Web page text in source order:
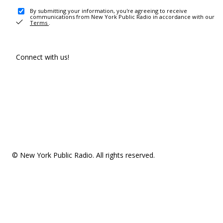
By submitting your information, you're agreeing to receive
communications from New York Public Radio in accordance with our
Terms .
Connect with us!
© New York Public Radio. All rights reserved.